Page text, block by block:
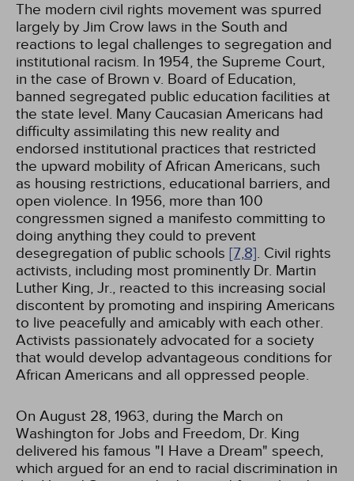
The modern civil rights movement was spurred
largely by Jim Crow laws in the South and
reactions to legal challenges to segregation and
institutional racism. In 1954, the Supreme Court,
in the case of Brown v. Board of Education,
banned segregated public education facilities at
the state level. Many Caucasian Americans had
difficulty assimilating this new reality and
endorsed institutional practices that restricted
the upward mobility of African Americans, such
as housing restrictions, educational barriers, and
open violence. In 1956, more than 100
congressmen signed a manifesto committing to
doing anything they could to prevent
desegregation of public schools [7,8]. Civil rights
activists, including most prominently Dr. Martin
Luther King, Jr., reacted to this increasing social
discontent by promoting and inspiring Americans
to live peacefully and amicably with each other.
Activists passionately advocated for a society
that would develop advantageous conditions for
African Americans and all oppressed people.
On August 28, 1963, during the March on
Washington for Jobs and Freedom, Dr. King
delivered his famous "I Have a Dream" speech,
which argued for an end to racial discrimination in